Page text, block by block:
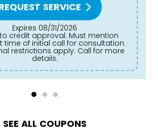
SERVICE
Expires 08/31/2026
time of initial call for consultation.
restrictions apply. Call for more
details.
SEE ALL COUPONS